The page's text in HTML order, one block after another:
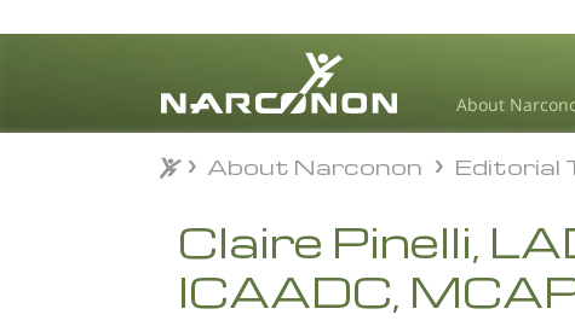
About
⨯
About Narconon Editorial
Claire Pinelli,
ICAADC,
About Narconon Editorial